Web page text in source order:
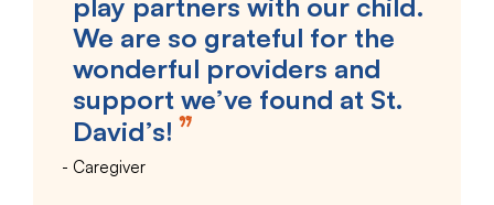
play partners with our child.
We are so grateful for the
wonderful providers and
support we’ve found at St.
David’s!
Caregiver